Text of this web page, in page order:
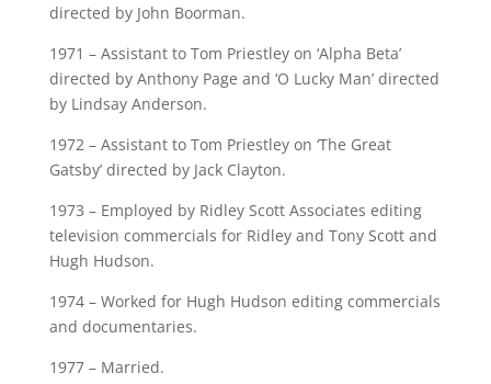
directed by John Boorman.
1971 – Assistant to Tom Priestley on ‘Alpha Beta’
directed by Anthony Page and ‘O Lucky Man’ directed
by Lindsay Anderson.
1972 – Assistant to Tom Priestley on ‘The Great
Gatsby’ directed by Jack Clayton.
1973 – Employed by Ridley Scott Associates editing
television commercials for Ridley and Tony Scott and
Hugh Hudson.
1974 – Worked for Hugh Hudson editing commercials
and documentaries.
1977 – Married.